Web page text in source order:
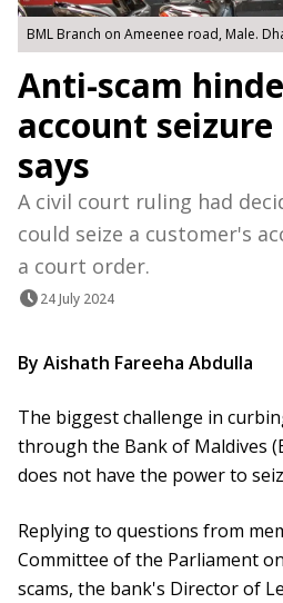
BML Branch on Ameenee road, Male.
Anti-scam
account
says
A civil court ruling had
could seize a customer's
a court order.
24 July 2024
By Aishath Fareeha Abdulla
The biggest challenge in
through the Bank of Maldives
does not have the power to
Replying to questions from
Committee of the Parliament
scams, the bank's Director of